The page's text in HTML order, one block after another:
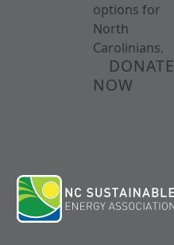
options for
North
Carolinians.
DONATE
NOW